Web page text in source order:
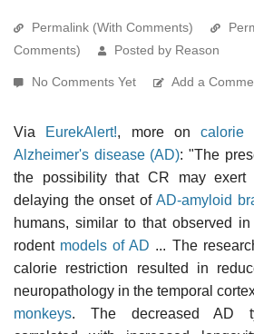
Permalink (With Comments)
Comments)
Posted by Reason
No Comments Yet Add a
Via EurekAlert!, more oncalorie
Alzheimer's disease (AD): "The
the possibility that CR may exert
delaying the onset ofAD-amyloid
humans, similar to that observed
rodent models of AD ... The
calorie restriction resulted in
neuropathology in the temporal
monkeys. The decreased AD